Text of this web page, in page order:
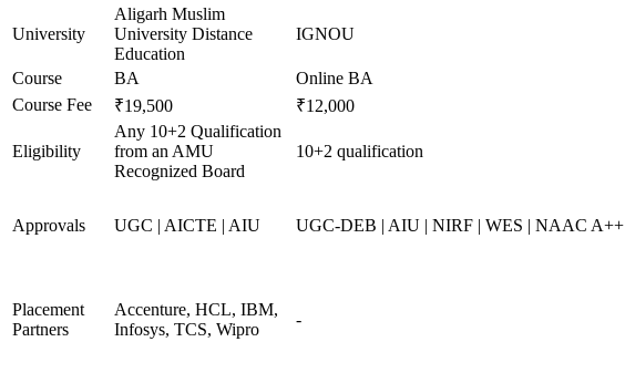
University
Aligarh Muslim
University Distance
Education
IGNOU
Course
BA Online BA
Course Fee
₹19,500 ₹12,000
Eligibility
Any 10+2 Qualification
from an AMU
Recognized Board
10+2 qualification
Approvals UGC | AICTE | AIU UGC-DEB | AIU | NIRF | WES | NAAC A++
Placement
Partners
Accenture, HCL, IBM,
Infosys, TCS, Wipro
-